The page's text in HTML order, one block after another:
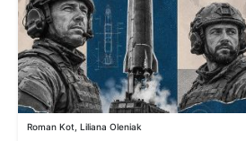
Roman Kot, Liliana Oleniak